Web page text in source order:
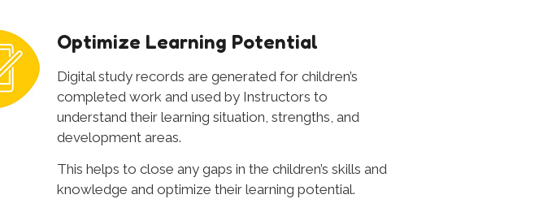
Optimize Learning Potential
Digital study records are generated for children’s
completed work and used by Instructors to
understand their learning situation, strengths, and
development areas.
This helps to close any gaps in the children’s skills and
knowledge and optimize their learning potential.